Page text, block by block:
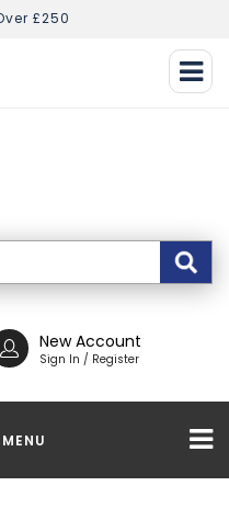
£250
New Account
Sign In / Register